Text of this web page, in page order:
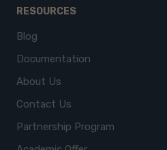
RESOURCES
Blog
Documentation
About Us
Contact Us
Partnership Program